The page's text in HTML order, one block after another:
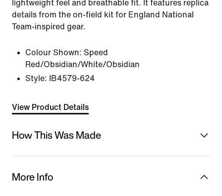
lightweight feel and breathable fit. It features replica
details from the on-field kit for England National
Team-inspired gear.
Colour Shown: Speed
Red/Obsidian/White/Obsidian
Style:
IB4579-624
View Product Details
How This Was Made
More Info